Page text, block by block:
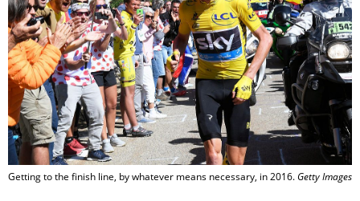
Getting to the finish line, by whatever means necessary, in 2016.Getty Images